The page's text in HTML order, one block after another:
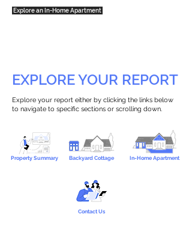
Explore an In-Home Apartment
EXPLORE YOUR REPORT
Explore your report either by clicking the links below
to navigate to specific sections or scrolling down.
Property Summary Backyard Cottage In-Home Apartment
Contact Us